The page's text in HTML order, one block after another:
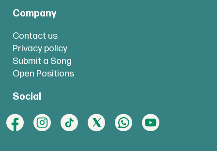
Company
Contact us
Privacy policy
Submit a Song
Open Positions
Social